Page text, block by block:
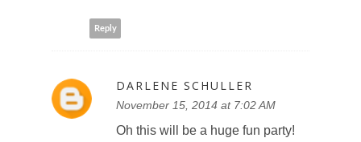
Reply
DARLENE SCHULLER
November 15, 2014 at 7:02 AM
Oh this will be a huge fun party!